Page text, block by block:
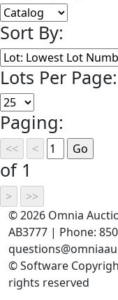
Sort By:
Lots Per Page:
Paging:
of 1
©2026 Omnia
AB3777 | Phone:
© Software
rights reserved